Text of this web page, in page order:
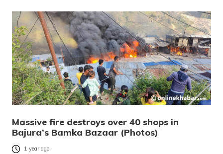
Massive fire destroys over 40 shops in
Bajura’s Bamka Bazaar (Photos)
1 year ago